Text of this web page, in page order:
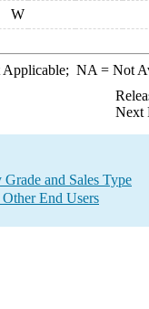
W
NA = Not
Next
and Sales Type
End Users